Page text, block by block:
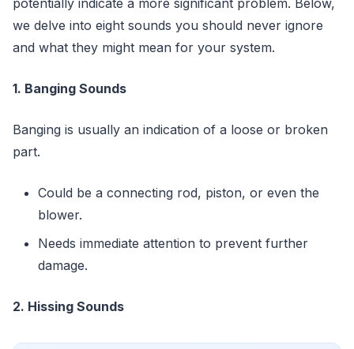
we delve into eight sounds you should never ignore
and what they might mean for your system.
1. Banging Sounds
Banging is usually an indication of a loose or broken
part.
Could be a connecting rod, piston, or even the
blower.
Needs immediate attention to prevent further
damage.
2. Hissing Sounds